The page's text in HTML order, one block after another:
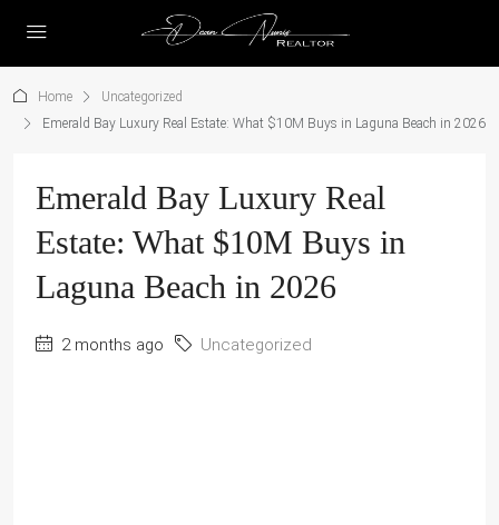
Home
Uncategorized
Emerald Bay Luxury Real Estate: What $10M Buys in Laguna Beach in 2026
Emerald Bay Luxury Real
Estate: What $10M Buys in
Laguna Beach in 2026
2 months ago Uncategorized